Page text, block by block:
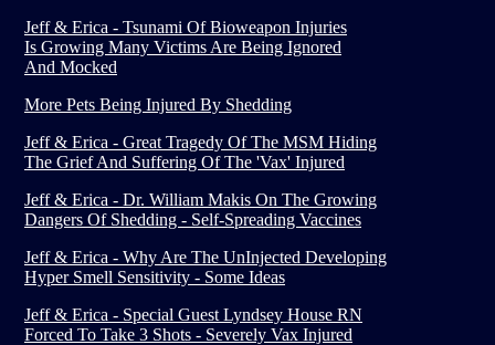
Jeff & Erica - Tsunami Of Bioweapon Injuries
Is Growing Many Victims Are Being Ignored
And Mocked
More Pets Being Injured By Shedding
Jeff & Erica - Great Tragedy Of The MSM Hiding
The Grief And Suffering Of The 'Vax' Injured
Jeff & Erica - Dr. William Makis On The Growing
Dangers Of Shedding - Self-Spreading Vaccines
Jeff & Erica - Why Are The UnInjected Developing
Hyper Smell Sensitivity - Some Ideas
Jeff & Erica - Special Guest Lyndsey House RN
Forced To Take 3 Shots - Severely Vax Injured